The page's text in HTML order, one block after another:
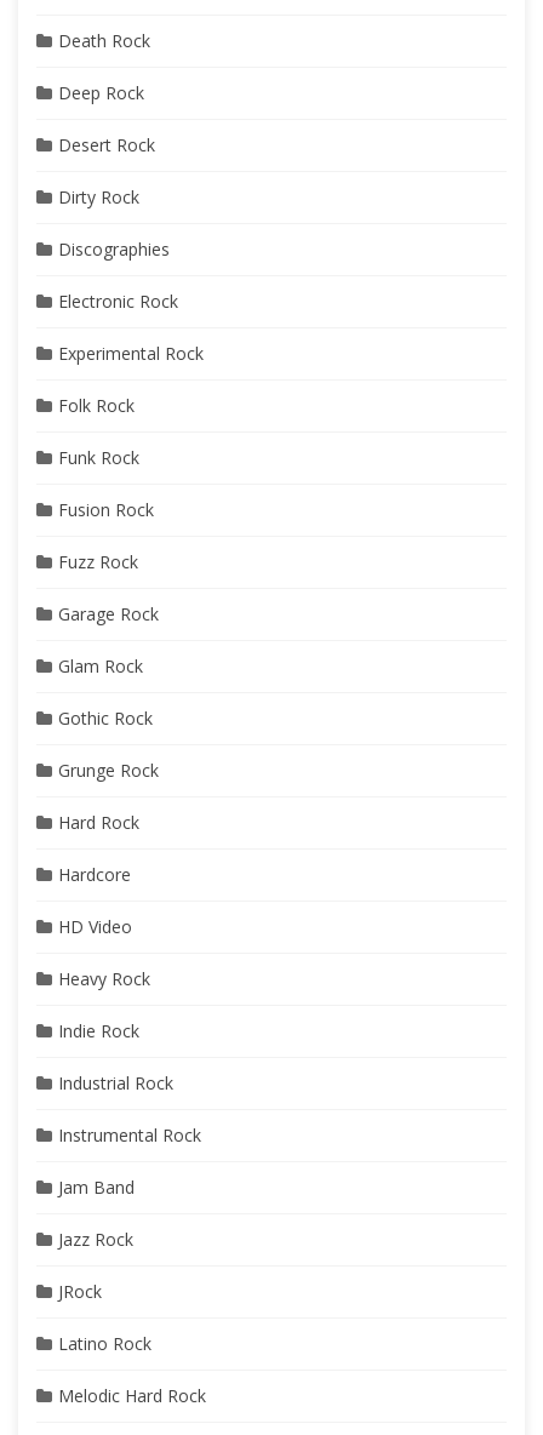
Death Rock
Deep Rock
Desert Rock
Dirty Rock
Discographies
Electronic Rock
Experimental Rock
Folk Rock
Funk Rock
Fusion Rock
Fuzz Rock
Garage Rock
Glam Rock
Gothic Rock
Grunge Rock
Hard Rock
Hardcore
HD Video
Heavy Rock
Indie Rock
Industrial Rock
Instrumental Rock
Jam Band
Jazz Rock
JRock
Latino Rock
Melodic Hard Rock